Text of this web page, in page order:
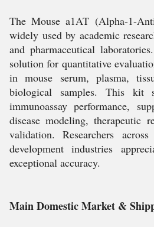
The Mouse a1AT (Alpha-1-
widely used by academic
and pharmaceutical
solution for quantitative
in mouse serum, plasma,
biological samples. This kit
immunoassay performance,
disease modeling, therapeutic
validation. Researchers
development industries
exceptional accuracy.
Main Domestic Market &